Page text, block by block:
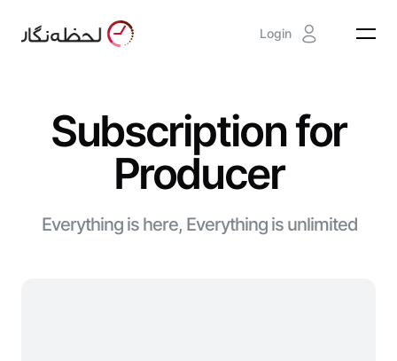
Login
Subscription for
Producer
Everything is here, Everything is unlimited